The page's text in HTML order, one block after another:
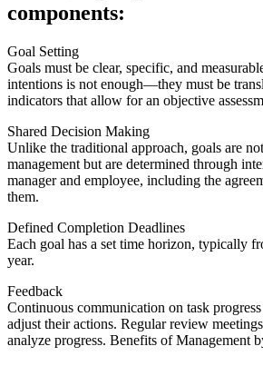
components:
Goal Setting
Goals must be clear, specific, and
intentions is not enough—they must be
indicators that allow for an objective
Shared Decision Making
Unlike the traditional approach, goals are
management but are determined through
manager and employee, including the
them.
Defined Completion Deadlines
Each goal has a set time horizon, typically
year.
Feedback
Continuous communication on task
adjust their actions. Regular review
analyze progress. Benefits of Management